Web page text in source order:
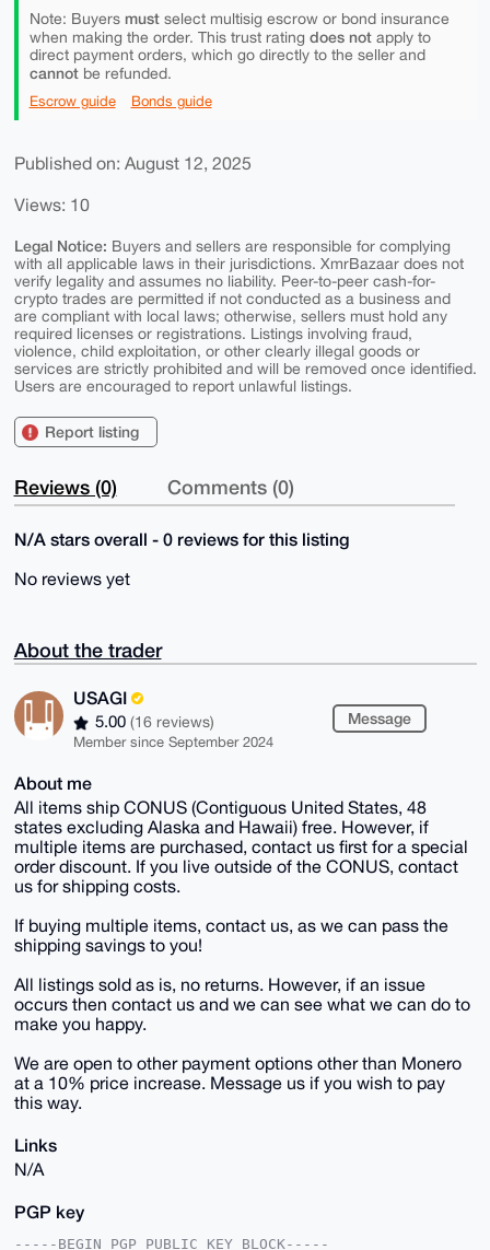
Note: Buyers mustselect multisig escrow or bond insurance
when making the order. This trust rating does notapply to
direct payment orders, which go directly to the seller and
cannotbe refunded.
Escrow guide Bonds guide
Published on: August 12, 2025
Views: 10
Legal Notice: Buyers and sellers are responsible for complying
with all applicable laws in their jurisdictions. XmrBazaar does not
verify legality and assumes no liability. Peer-to-peer cash-for-
crypto trades are permitted if not conducted as a business and
are compliant with local laws; otherwise, sellers must hold any
required licenses or registrations. Listings involving fraud,
violence, child exploitation, or other clearly illegal goods or
services are strictly prohibited and will be removed once identified.
Users are encouraged to report unlawful listings.
Report listing
Reviews (0) Comments (0)
N/A stars overall - 0 reviews for this listing
No reviews yet
About the trader
USAGI
5.00 (16 reviews)
Member since September 2024
Message
About me
All items ship CONUS (Contiguous United States, 48
states excluding Alaska and Hawaii) free. However, if
multiple items are purchased, contact us first for a special
order discount. If you live outside of the CONUS, contact
us for shipping costs.
If buying multiple items, contact us, as we can pass the
shipping savings to you!
All listings sold as is, no returns. However, if an issue
occurs then contact us and we can see what we can do to
make you happy.
We are open to other payment options other than Monero
at a 10% price increase. Message us if you wish to pay
this way.
Links
N/A
PGP key
-----BEGIN PGP PUBLIC KEY BLOCK-----